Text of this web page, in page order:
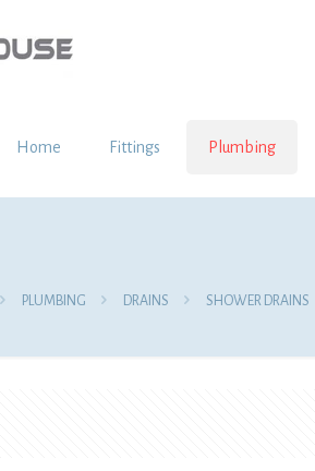
Home Fittings Plumbing
PLUMBING DRAINS SHOWER DRAINS